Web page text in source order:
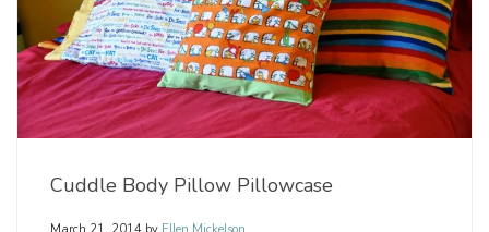
Cuddle Body Pillow Pillowcase